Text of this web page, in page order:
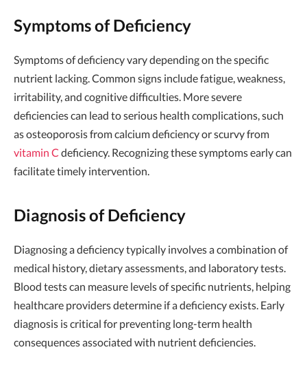
Symptoms of Deficiency
Symptoms of deficiency vary depending on the specific
nutrient lacking. Common signs include fatigue, weakness,
irritability, and cognitive difficulties. More severe
deficiencies can lead to serious health complications, such
as osteoporosis from calcium deficiency or scurvy from
vitamin C deficiency. Recognizing these symptoms early can
facilitate timely intervention.
Diagnosis of Deficiency
Diagnosing a deficiency typically involves a combination of
medical history, dietary assessments, and laboratory tests.
Blood tests can measure levels of specific nutrients, helping
healthcare providers determine if a deficiency exists. Early
diagnosis is critical for preventing long-term health
consequences associated with nutrient deficiencies.